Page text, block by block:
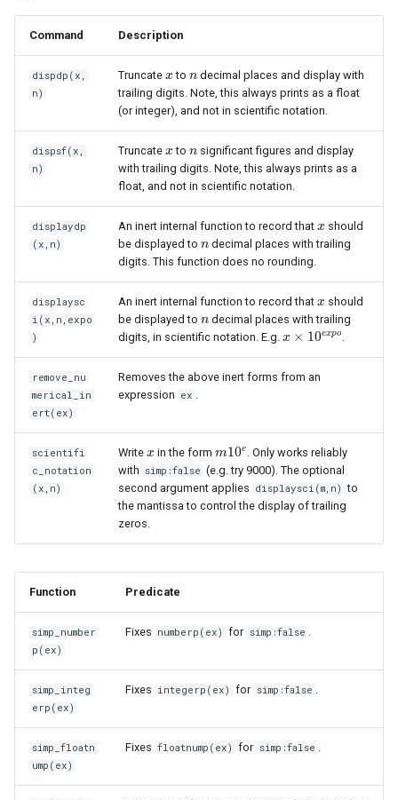
Command Description
dispdp(x,
n)
Truncate x
x ton
n decimal places and display with
trailing digits. Note, this always prints as a float
(or integer), and not in scientific notation.
dispsf(x,
n)
Truncate x
x ton
n significant figures and display
with trailing digits. Note, this always prints as a
float, and not in scientific notation.
displaydp
(x,n)
An inert internal function to record that x
x should
be displayed to n
n decimal places with trailing
digits. This function does no rounding.
displaysc
i(x,n,expo
)
An inert internal function to record that x
x should
be displayed to n
n decimal places with trailing
digits, in scientific notation. E.g. x × 10expo
x× 10 expo .
remove_nu
merical_in
ert(ex)
Removes the above inert forms from an
expression ex .
scientifi
c_notation
(x,n)
Write x
x in the formm10e
m10e . Only works reliably
with simp:false (e.g. try 9000). The optional
second argument applies displaysci(m,n) to
the mantissa to control the display of trailing
zeros.
Function Predicate
simp_number
p(ex)
Fixes numberp(ex) for simp:false .
simp_integ
erp(ex)
Fixes integerp(ex) for simp:false .
simp_floatn
ump(ex)
Fixes floatnump(ex) for simp:false .